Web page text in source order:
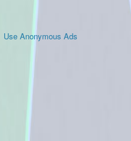
Use Anonymous Ads